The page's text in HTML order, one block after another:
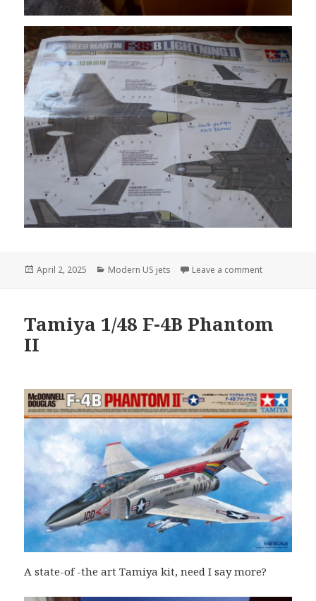
Posted
April 2, 2025 Categories
Modern US jets Leave a commenton
Tamiya 1/48 F-4B Phantom
II
A state-of -the art Tamiya kit, need I say more?